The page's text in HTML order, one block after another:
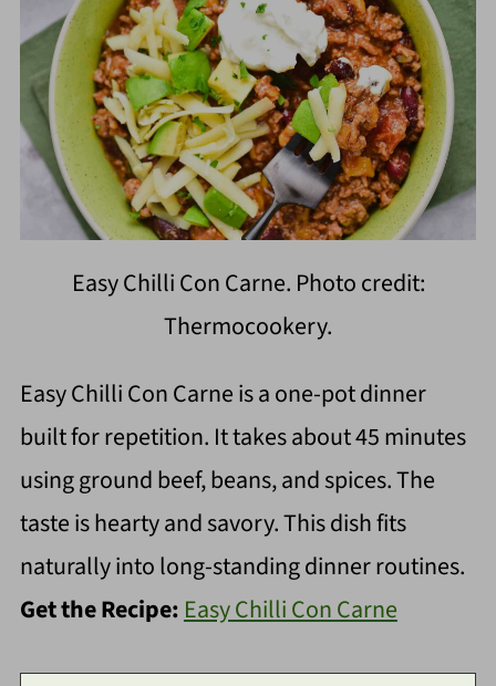
Easy Chilli Con Carne. Photo credit:
Thermocookery.
Easy Chilli Con Carne is a one-pot dinner
built for repetition. It takes about 45 minutes
using ground beef, beans, and spices. The
taste is hearty and savory. This dish fits
naturally into long-standing dinner routines.
Get the Recipe: Easy Chilli Con Carne